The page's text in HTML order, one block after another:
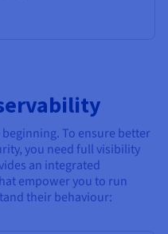
To ensure better
you need full visibility
an integrated
empower you to run
their behaviour: